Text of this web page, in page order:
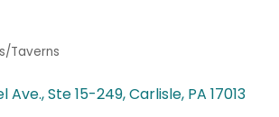
Taverns
Ave., Ste 15-249 Carlisle PA 17013